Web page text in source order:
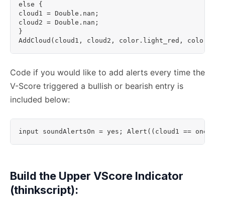
else {
cloud1 = Double.nan;
cloud2 = Double.nan;
}
AddCloud(cloud1, cloud2, color.light_red,
Code if you would like to add alerts every time the
V-Score triggered a bullish or bearish entry is
included below:
Build the Upper VScore Indicator
(thinkscript):